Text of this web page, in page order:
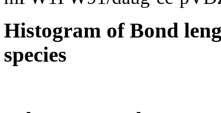
Histogram of Bond
species